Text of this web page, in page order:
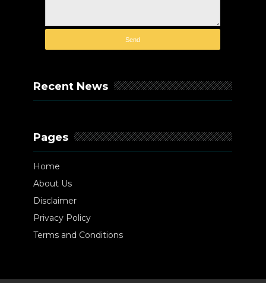
Recent News
Pages
Home
About Us
Disclaimer
Privacy Policy
Terms and Conditions